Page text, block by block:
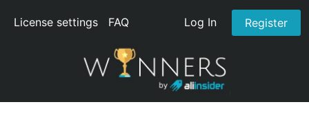
License settings FAQ Log In Register